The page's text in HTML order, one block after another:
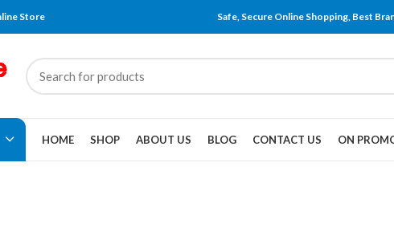
Store Safe, Secure Online Shopping, Best
HOME SHOP ABOUT US BLOG CONTACT US ON